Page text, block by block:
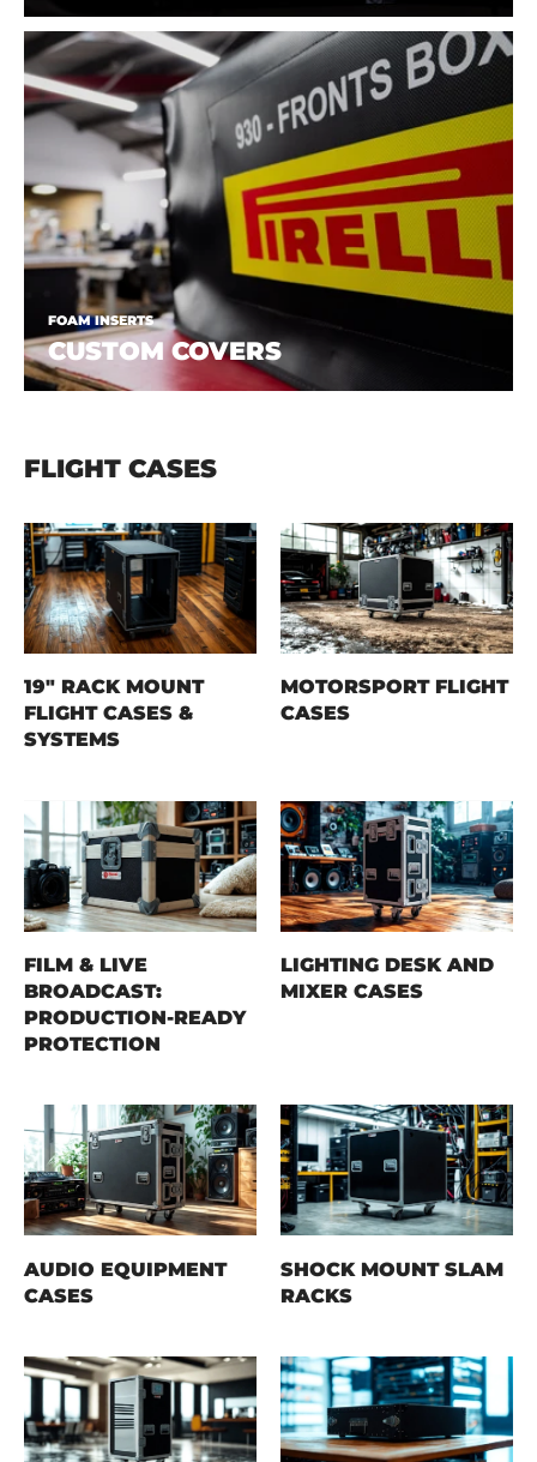
FOAM INSERTS
CUSTOM COVERS
FLIGHT CASES
19" RACK MOUNT
FLIGHT CASES &
SYSTEMS
MOTORSPORT FLIGHT
CASES
FILM & LIVE
BROADCAST:
PRODUCTION-READY
PROTECTION
LIGHTING DESK AND
MIXER CASES
AUDIO EQUIPMENT
CASES
SHOCK MOUNT SLAM
RACKS